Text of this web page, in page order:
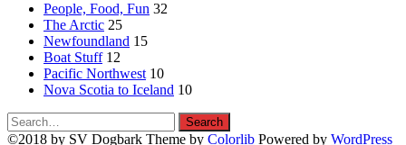
People, Food, Fun 32
The Arctic 25
Newfoundland 15
Boat Stuff 12
Pacific Northwest 10
Nova Scotia to Iceland 10
Search
for:
Search
©2018 by SV Dogbark Theme by Colorlib Powered by WordPress